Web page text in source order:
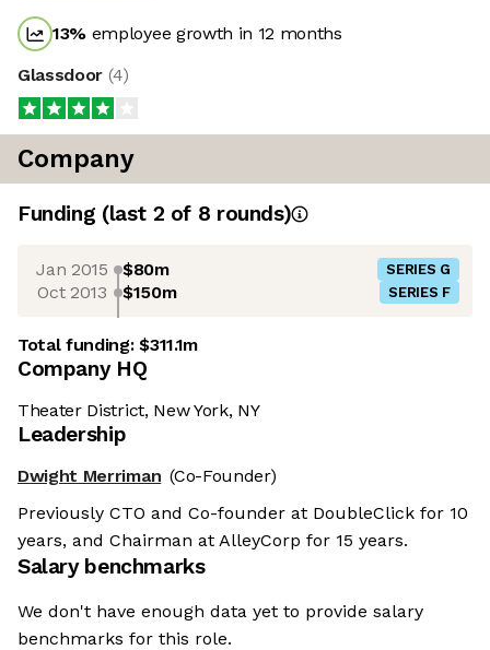
13% employee growth in 12 months
Glassdoor (4)
Company
Funding (last 2 of 8 rounds)
Jan 2015 $80m SERIES G
Oct 2013 $150m SERIES F
Total funding:$311.1m
Company HQ
Theater District, New York, NY
Leadership
Dwight Merriman (Co-Founder)
Previously CTO and Co-founder at DoubleClick for 10
years, and Chairman at AlleyCorp for 15 years.
Salary benchmarks
We don't have enough data yet to provide salary
benchmarks for this role.